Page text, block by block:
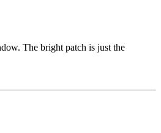
The bright patch is just the